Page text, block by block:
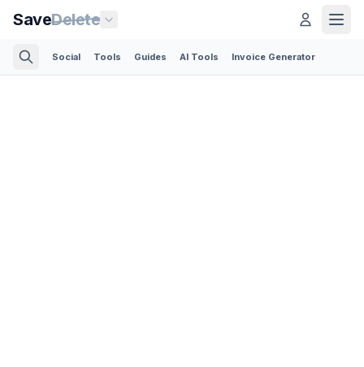
SaveDelete
Social Tools Guides AI Tools Invoice Generator